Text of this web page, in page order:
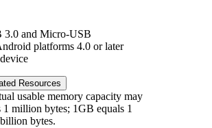
3.0 and Micro-USB
platforms 4.0 or later
Resources
usable memory capacity may
million bytes; 1GB equals 1
billion bytes.